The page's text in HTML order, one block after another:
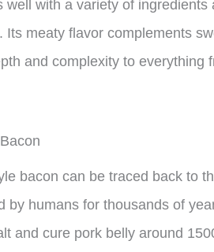
well with a variety of
Its meaty flavor complements
and complexity to everything
bacon can be traced back to
by humans for thousands of
and cure pork belly around